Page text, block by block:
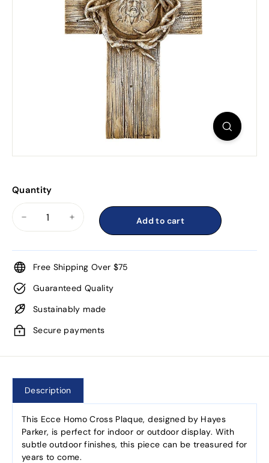
Quantity
Add to cart
Free Shipping Over $75
Guaranteed Quality
Sustainably made
Secure payments
Description
This Ecce Homo Cross Plaque, designed by Hayes
Parker, is perfect for indoor or outdoor display. With
subtle outdoor finishes, this piece can be treasured for
years to come.